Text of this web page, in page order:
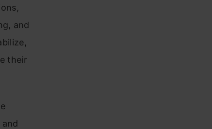
and
their